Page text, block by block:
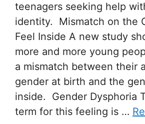
teenagers seeking help
identity. Mismatch on the
Feel Inside A new study
more and more young
a mismatch between their
gender at birth and the
inside. Gender Dysphoria
term for this feeling is …